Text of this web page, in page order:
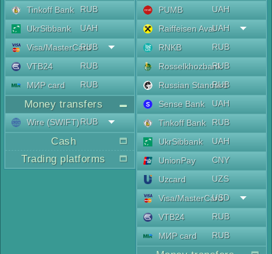
Tinkoff Bank
RUB
UkrSibbank
UAH
Visa/MasterCard
RUB
VTB24
RUB
МИР card
RUB
Money transfers
Wire (SWIFT)RUB
Cash
Trading platforms
PUMB
UAH
Raiffeisen AvalUAH
RNKB
RUB
RosselkhozbankRUB
Russian Standard
RUB
Sense Bank
UAH
Tinkoff Bank
RUB
UkrSibbank
UAH
UnionPay
CNY
Uzcard
UZS
Visa/MasterCard
USD
VTB24
RUB
МИР card
RUB